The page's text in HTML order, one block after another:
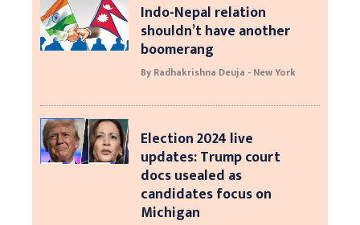
Indo-Nepal relation
shouldn’t have another
boomerang
By Radhakrishna Deuja - New York
Election 2024 live
updates: Trump court
docs usealed as
candidates focus on
Michigan